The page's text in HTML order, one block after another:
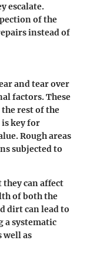
escalate.
of the
instead of
and tear over
factors. These
the rest of the
key for
Rough areas
subjected to
they can affect
of both the
dirt can lead to
systematic
well as